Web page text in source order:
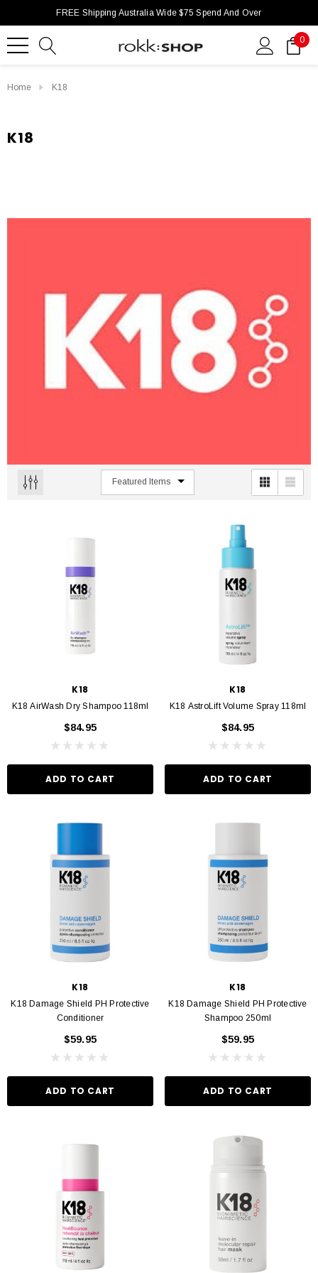
FREE Shipping Australia Wide $75 Spend And Over
0
Home K18
K18
KEVIN MURPHY
$46.95
ADD TO CART
K18
K18 AirWash Dry Shampoo 118ml
$84.95
ADD TO CART
K18
K18 AstroLift Volume Spray 118ml
$84.95
ADD TO CART
K18
K18 Damage Shield PH Protective
Conditioner
$59.95
ADD TO CART
K18
K18 Damage Shield PH Protective
Shampoo 250ml
$59.95
ADD TO CART